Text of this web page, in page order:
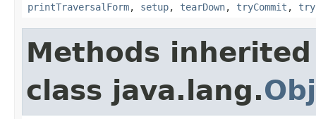
printTraversalForm, setup, tearDown, tryCommit ,
Methods
class java.lang.